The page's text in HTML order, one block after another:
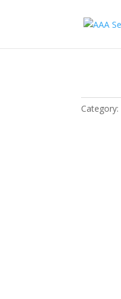
Category: